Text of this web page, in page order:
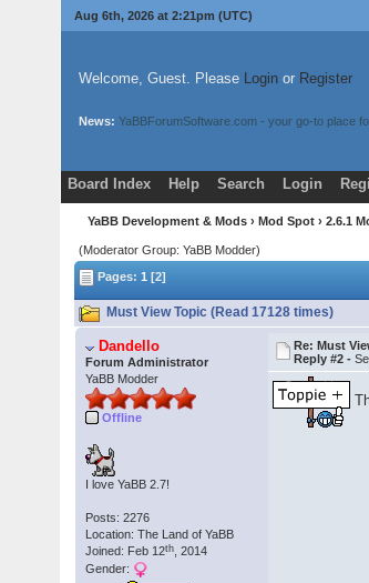
Aug 6th, 2026 at 2:21pm (UTC)
Welcome, Guest. Please Loginor Register
News: YaBBForumSoftware.com - your go-to place
Board Index Help Search Login
YaBB Development & Mods › Mod Spot ›2.6.1
(Moderator Group: YaBB Modder)
Pages:1 [2]
Must View Topic (Read 17128 times)
Dandello
Forum Administrator
YaBB Modder
Offline
I love YaBB 2.7!
Posts: 2276
Location: The Land of YaBB
Joined: Feb 12th , 2014
Gender:
Re: Must
Reply #2 -